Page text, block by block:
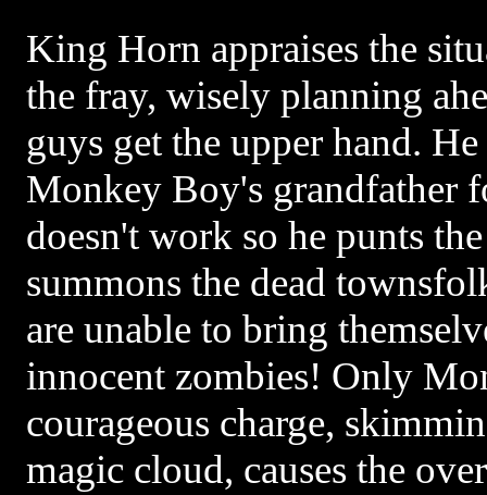
King Horn appraises the
the fray, wisely planning
guys get the upper hand.
Monkey Boy's grandfather
doesn't work so he punts
summons the dead
are unable to bring
innocent zombies! Only
courageous charge,
magic cloud, causes the